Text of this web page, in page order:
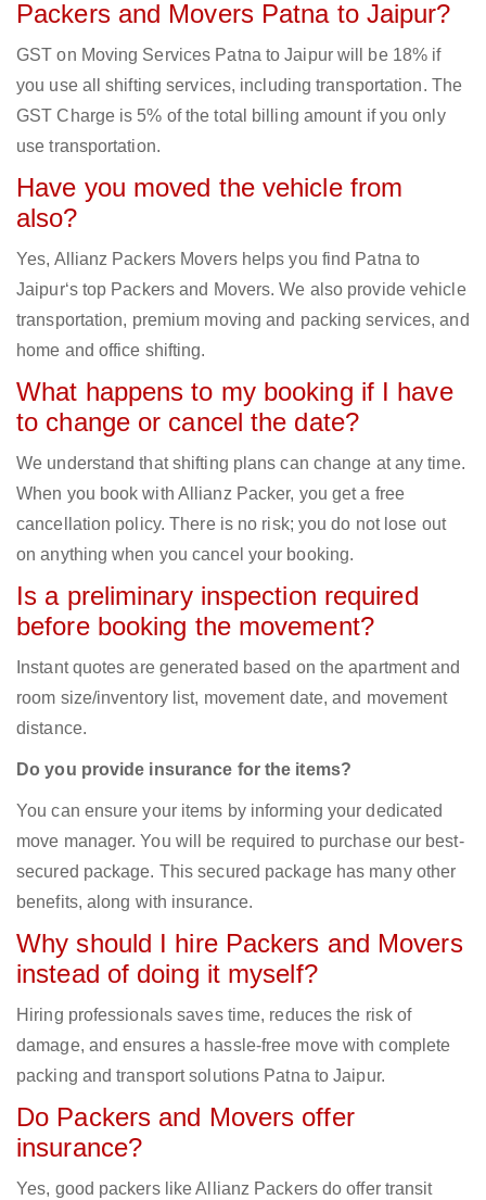
Packers and Movers Patna to Jaipur?
GST on Moving Services Patna to Jaipur will be 18% if
you use all shifting services, including transportation. The
GST Charge is 5% of the total billing amount if you only
use transportation.
Have you moved the vehicle from
also?
Yes, Allianz Packers Movers helps you find Patna to
Jaipur‘s top Packers and Movers. We also provide vehicle
transportation, premium moving and packing services, and
home and office shifting.
What happens to my booking if I have
to change or cancel the date?
We understand that shifting plans can change at any time.
When you book with Allianz Packer, you get a free
cancellation policy. There is no risk; you do not lose out
on anything when you cancel your booking.
Is a preliminary inspection required
before booking the movement?
Instant quotes are generated based on the apartment and
room size/inventory list, movement date, and movement
distance.
Do you provide insurance for the items?
You can ensure your items by informing your dedicated
move manager. You will be required to purchase our best-
secured package. This secured package has many other
benefits, along with insurance.
Why should I hire Packers and Movers
instead of doing it myself?
Hiring professionals saves time, reduces the risk of
damage, and ensures a hassle-free move with complete
packing and transport solutions Patna to Jaipur.
Do Packers and Movers offer
insurance?
Yes, good packers like Allianz Packers do offer transit